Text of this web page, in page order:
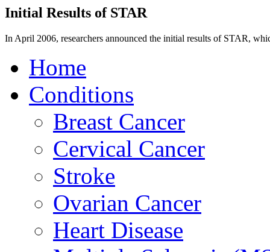
Initial Results of STAR
In April 2006, researchers announced the initial results of STAR,
Home
Conditions
Breast Cancer
Cervical Cancer
Stroke
Ovarian Cancer
Heart Disease